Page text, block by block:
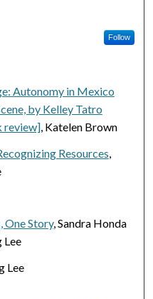
Follow
Autonomy in Mexico
by Kelley Tatro
review], Katelen Brown
Resources,
One Story, Sandra Honda
Lee
Lee